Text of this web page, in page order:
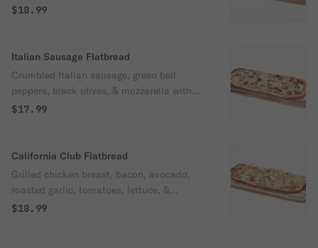
shredded parmesan with Oggi's pizza
$18.99
Italian Sausage Flatbread
Crumbled Italian sausage, green bell
peppers, black olives, & mozzarella with
Oggi's pizza sauce.
$17.99
California Club Flatbread
Grilled chicken breast, bacon, avocado,
roasted garlic, tomatoes, lettuce, &
mozzarella with housemade garlic olive oil,
$18.99